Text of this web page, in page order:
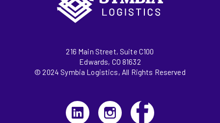
216 Main Street, Suite C100
Edwards, CO 81632
© 2024 Symbia Logistics, All Rights Reserved